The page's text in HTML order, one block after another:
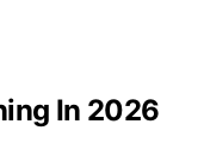
In 2026